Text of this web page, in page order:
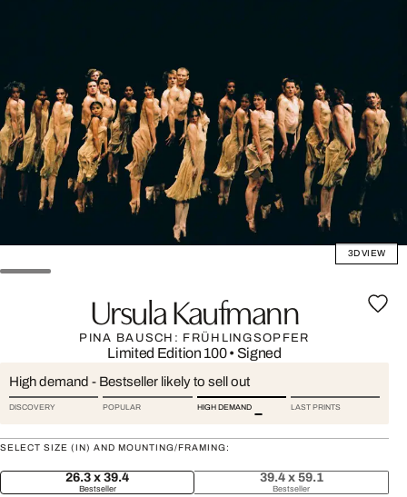
3D VIEW
Ursula Kaufmann
PINA BAUSCH: FRÜHLINGSOPFER
Limited Edition 100• Signed
High demand - Bestseller likely to sell out
DISCOVERY POPULAR HIGH DEMAND LAST PRINTS
SELECT SIZE (IN) AND MOUNTING/FRAMING:
26.3 x 39.4
Bestseller
39.4 x 59.1
Bestseller